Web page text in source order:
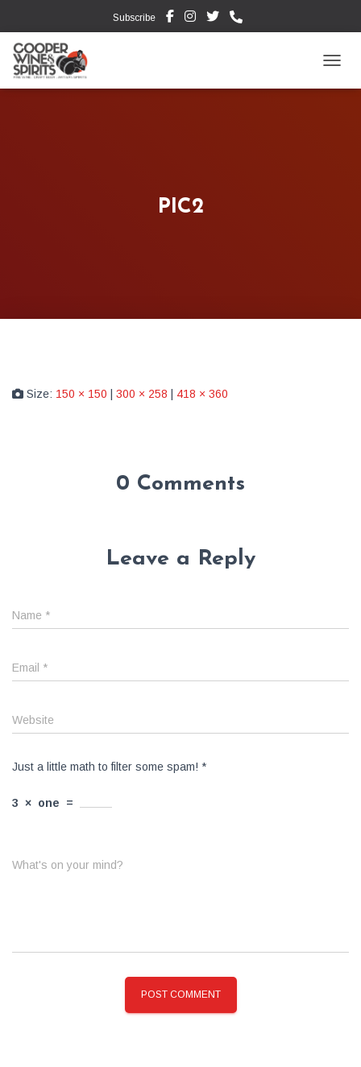
Subscribe
PIC2
Size: 150 × 150 300 × 258 418 × 360
0 Comments
Leave a Reply
Name *
Email *
Website
Just a little math to filter some spam! *
3 × one =
What's on your mind?